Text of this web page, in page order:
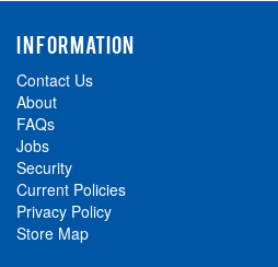
INFORMATION
Contact Us
About
FAQs
Jobs
Security
Current Policies
Privacy Policy
Store Map